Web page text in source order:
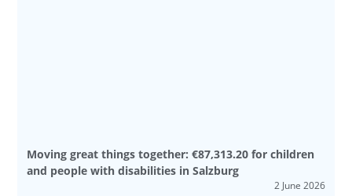
Moving great things together: €87,313.20 for children
and people with disabilities in Salzburg
2 June 2026